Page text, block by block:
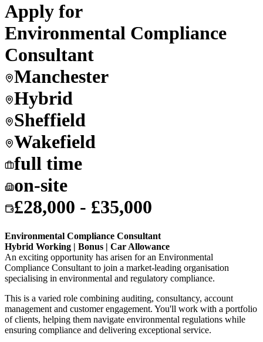
Apply for
Environmental Compliance
Consultant
Manchester
Hybrid
Sheffield
Wakefield
full time
on-site
£28,000 - £35,000
Environmental Compliance Consultant
Hybrid Working | Bonus | Car Allowance
An exciting opportunity has arisen for an Environmental
Compliance Consultant to join a market-leading organisation
specialising in environmental and regulatory compliance.
This is a varied role combining auditing, consultancy, account
management and customer engagement. You'll work with a portfolio
of clients, helping them navigate environmental regulations while
ensuring compliance and delivering exceptional service.